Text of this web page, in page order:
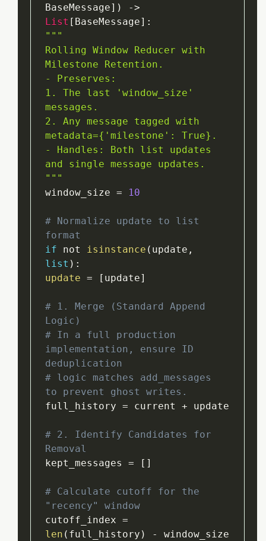
BaseMessage] )
->
List [ BaseMessage] :
"" "
Rolling Window Reducer with
Milestone Retention.
- Preserves:
1. The last 'window_size'
messages.
2. Any message tagged with
metadata={'milestone': True}.
- Handles: Both list updates
and single message updates.
" ""
window_size = 10
# Normalize update to list
format
if not isinstance ( update ,
list ) :
update = [ update]
# 1. Merge (Standard Append
Logic)
# In a full production
implementation, ensure ID
deduplication
# logic matches add_messages
to prevent ghost writes.
full_history = current + update
# 2. Identify Candidates for
Removal
kept_messages = [ ]
# Calculate cutoff for the
"recency" window
cutoff_index =
len ( full_history ) - window_size